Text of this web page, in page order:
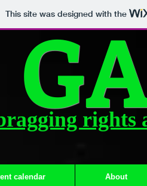
This site was designed with the
rights
calendar About